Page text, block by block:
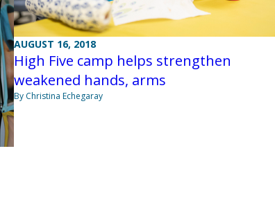
AUGUST 16, 2018
High Five camp helps strengthen
weakened hands, arms
By Christina Echegaray